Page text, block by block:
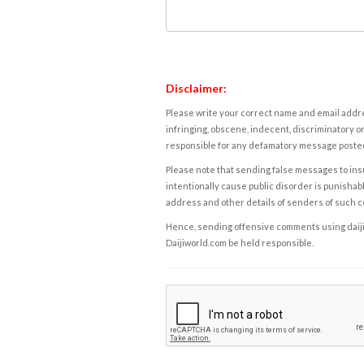
Disclaimer:
Please write your correct name and email
infringing, obscene, indecent, discriminatory
responsible for any defamatory message
Please note that sending false messages to
intentionally cause public disorder is
address and other details of senders of such
Hence, sending offensive comments using
Daijiworld.com be held responsible.